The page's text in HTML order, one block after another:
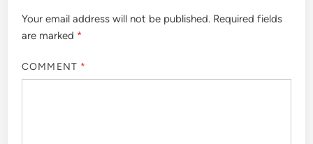
Your email address will not be published. Required fields
are marked *
COMMENT *